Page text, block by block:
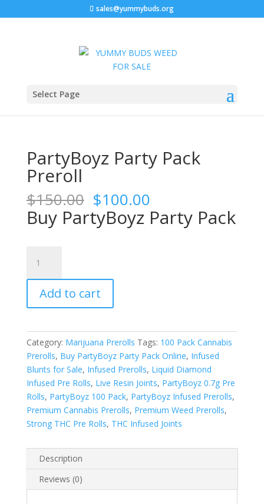
sales@yummybuds.org
Select Page
Home
PartyBoyz Party Pack
Preroll
$150.00 Original
price
was:
$100.00Current
price
is:
Buy PartyBoyz Party Pack
Party
Pack
Preroll
quantity
Add to cart
Category: Marijuana Prerolls Tags: 100 Pack Cannabis
Prerolls, Buy PartyBoyz Party Pack Online, Infused
Blunts for Sale, Infused Prerolls, Liquid Diamond
Infused Pre Rolls, Live Resin Joints, PartyBoyz 0.7g Pre
Rolls, PartyBoyz 100 Pack, PartyBoyz Infused Prerolls,
Premium Cannabis Prerolls, Premium Weed Prerolls,
Strong THC Pre Rolls, THC Infused Joints
Description
Reviews (0)